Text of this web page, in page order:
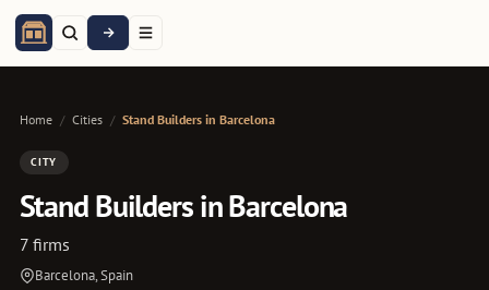
Home / Cities / Stand Builders in Barcelona
CITY
Stand Builders in Barcelona
7 firms
Barcelona, Spain